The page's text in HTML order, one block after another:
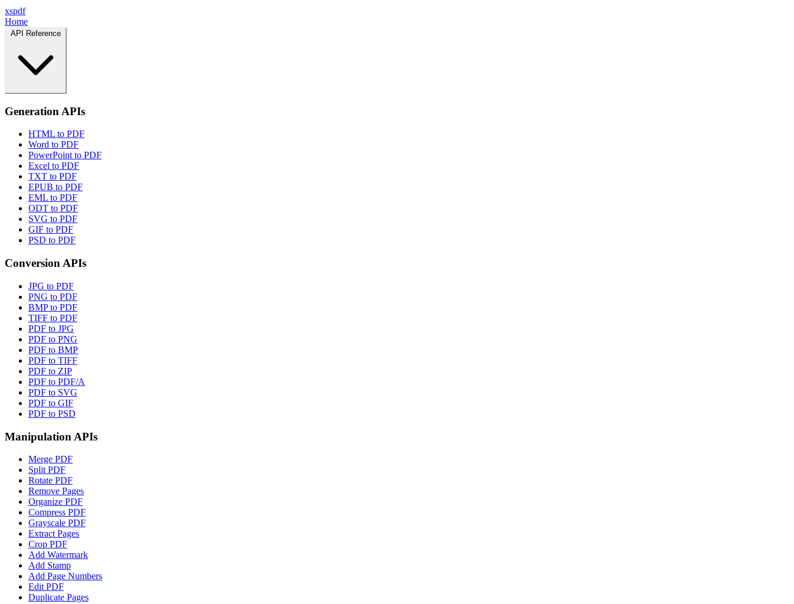
xspdf
Home
Generation APIs
HTML to PDF
Word to PDF
PowerPoint to PDF
Excel to PDF
TXT to PDF
EPUB to PDF
EML to PDF
ODT to PDF
SVG to PDF
GIF to PDF
PSD to PDF
Conversion APIs
JPG to PDF
PNG to PDF
BMP to PDF
TIFF to PDF
PDF to JPG
PDF to PNG
PDF to BMP
PDF to TIFF
PDF to ZIP
PDF to PDF/A
PDF to SVG
PDF to GIF
PDF to PSD
Manipulation APIs
Merge PDF
Split PDF
Rotate PDF
Remove Pages
Organize PDF
Compress PDF
Grayscale PDF
Extract Pages
Crop PDF
Add Watermark
Add Stamp
Add Page Numbers
Edit PDF
Duplicate Pages